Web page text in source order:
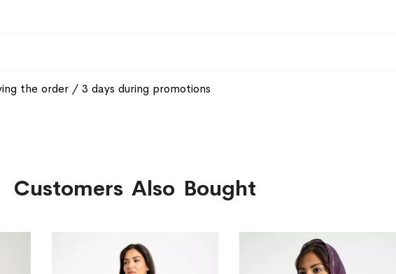
the order / 3 days during promotions
Customers Also Bought